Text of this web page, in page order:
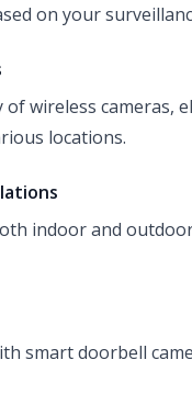
on your
of wireless
locations.
indoor and
smart doorbell